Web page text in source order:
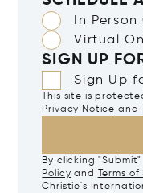
In Person
Virtual
SIGN UP
Sign Up
This site is
Privacy Notice and
By clicking
Policy and Terms
Christie's